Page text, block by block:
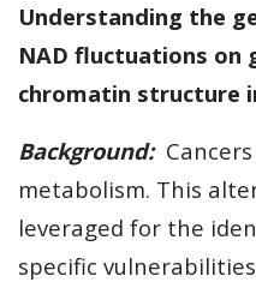
Understanding the
NAD fluctuations on
chromatin structure
Background:Cancers
metabolism. This
leveraged for the
specific